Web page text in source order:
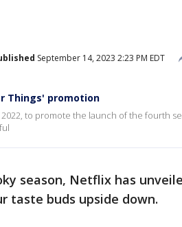
September 14, 2023 2:23 PM EDT
Things' promotion
2022, to promote the launch of the fourth
season, Netflix has
taste buds upside down.